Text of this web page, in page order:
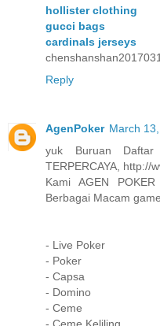
hollister clothing
gucci bags
cardinals jerseys
Reply
AgenPoker March
yuk Buruan
TERPERCAYA, http://
Kami AGEN POKER
Berbagai Macam
- Live Poker
- Poker
- Capsa
- Domino
- Ceme
- Ceme Keliling